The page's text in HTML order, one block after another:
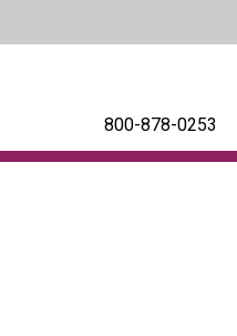
800-878-0253